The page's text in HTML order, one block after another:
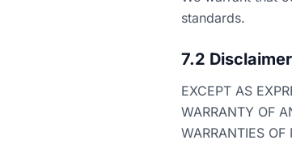
standards.
7.2 Disclaimer
EXCEPT AS
WARRANTY OF
WARRANTIES OF